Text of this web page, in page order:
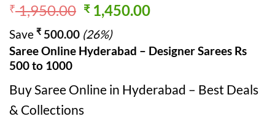
₹1,950.00 Original
price
was:
₹ 1,950.00.
₹1,450.00Current
₹ 1,450.00.
Save ₹ 500.00 (26%)
Saree Online Hyderabad – Designer Sarees Rs
500 to 1000
Buy Saree Online in Hyderabad – Best Deals
& Collections